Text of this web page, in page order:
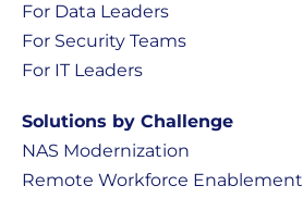
For Data Leaders
For Security Teams
For IT Leaders
Solutions by Challenge
NAS Modernization
Remote Workforce Enablement